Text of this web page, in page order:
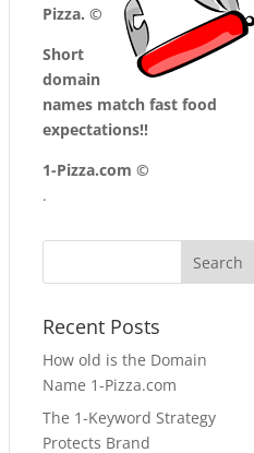
Pizza. ©
Short
domain
names match fast food
expectations!!
1-Pizza.com ©
.
Recent Posts
How old is the Domain
Name 1-Pizza.com
The 1-Keyword Strategy
Protects Brand